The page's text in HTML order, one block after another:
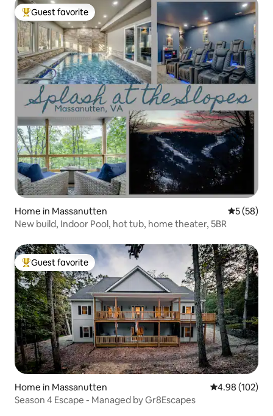
Top guest favorite
Guest favorite
Home in Massanutten 5 out of 5
5 (58)
New build, Indoor Pool, hot tub, home theater, 5BR
Top guest favorite
Guest favorite
Home in Massanutten 4.98 out of 5
4.98 (102)
Season 4 Escape - Managed by Gr8Escapes